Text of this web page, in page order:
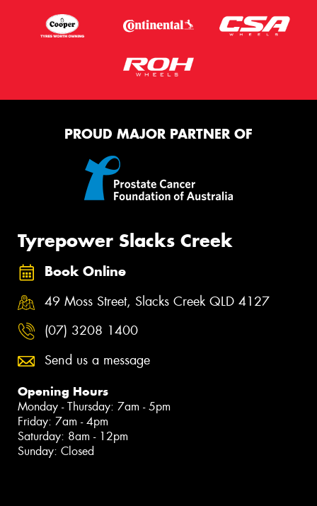
PROUD MAJOR PARTNER OF
Tyrepower Slacks Creek
Book Online
49 Moss Street, Slacks Creek QLD 4127
(07) 3208 1400
Send us a message
Opening Hours
Monday - Thursday: 7am - 5pm
Friday: 7am - 4pm
Saturday: 8am - 12pm
Sunday: Closed